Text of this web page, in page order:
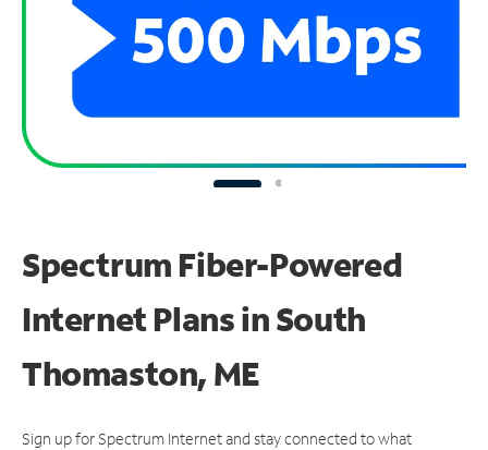
Spectrum Fiber-Powered
Internet Plans in South
Thomaston, ME
Sign up for Spectrum Internet and stay connected to what